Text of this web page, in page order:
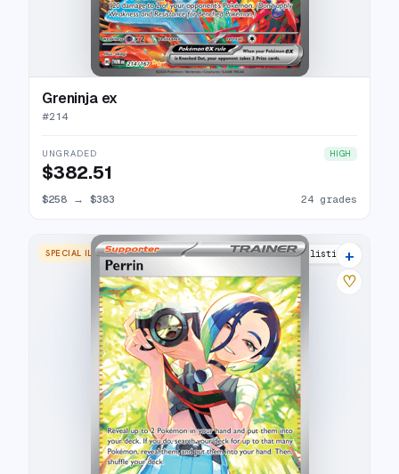
Greninja ex
#214
UNGRADED HIGH
$382.51
$258 → $383 24 grades
SPECIAL ILLUSTRATION RARE 25 listings
+
♡